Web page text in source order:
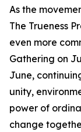
As the
The Trueness
even more
Gathering on
June,
unity,
power of
change